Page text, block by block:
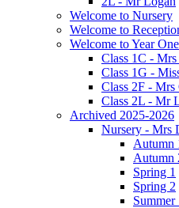
Welcome to Nursery
Welcome to
Welcome to Year
Class 1C -
Class 1G -
Class 2F - Mrs
Class 2L - Mr
Archived 2025-2026
Nursery - Mrs
Autumn
Autumn
Spring 1
Spring 2
Summer